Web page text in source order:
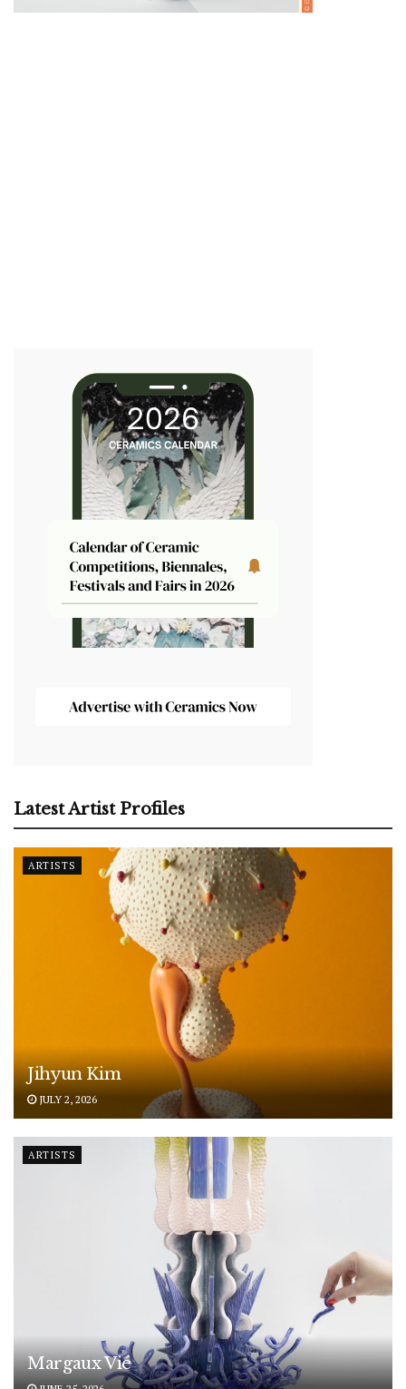
Latest Artist Profiles
ARTISTS
Jihyun Kim
JULY 2, 2026
ARTISTS
Margaux Vié